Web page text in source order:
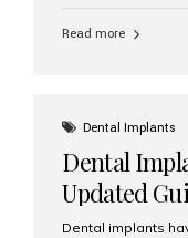
advanced
grafting
advanced implant
recognized as
Read more
Dental Implants
Dental
Updated
Dental implants